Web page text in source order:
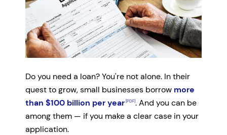
Do you need a loan? You're not alone. In their
quest to grow, small businesses borrow more
than $100 billion per year
. And you can be
among them — if you make a clear case in your
application.